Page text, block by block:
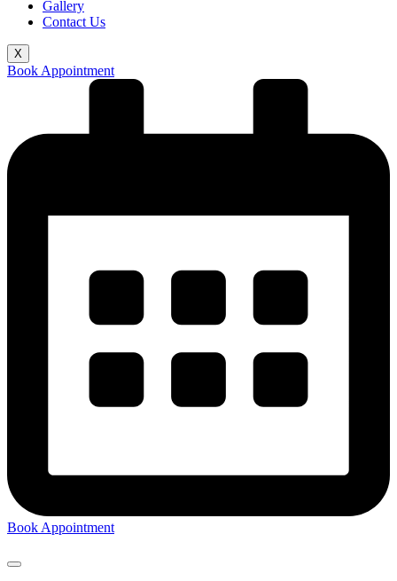
Gallery
Contact Us
X
Book Appointment
Book Appointment